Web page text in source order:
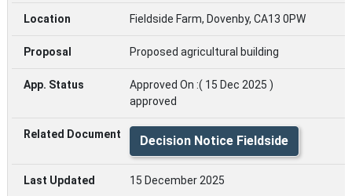
Fieldside Farm, Dovenby, CA13 0PW
Proposed agricultural building
Approved On :( 15 Dec 2025 )
approved
Decision Notice Fieldside
15 December 2025